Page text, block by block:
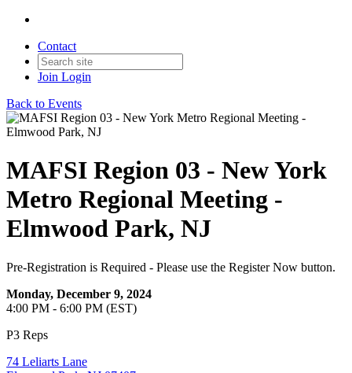
Contact
Join Login
Back to Events
MAFSI Region 03 - New York
Metro Regional Meeting -
Elmwood Park, NJ
Pre-Registration is Required - Please use the Register Now button.
Monday, December 9, 2024
4:00 PM - 6:00 PM (EST)
P3 Reps
74 Leliarts Lane